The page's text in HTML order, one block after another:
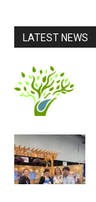
LATEST NEWS